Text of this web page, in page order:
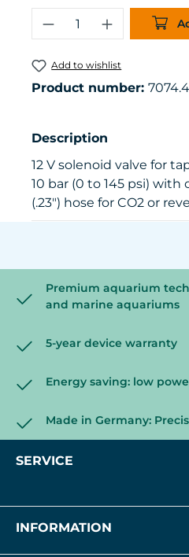
Product
Add to wishlist
Product number:
Description
12 V solenoid valve for
10 bar (0 to 145 psi)
(.23") hose for CO2 or
Premium aquarium
and marine aquariums
5-year device warranty
Energy saving: low
Made in Germany:
SERVICE
INFORMATION